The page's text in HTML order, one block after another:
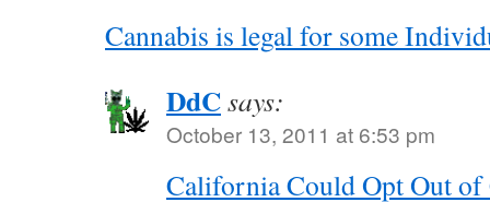
Cannabis is legal for some
DdCsays:
October 13, 2011 at 6:53 pm
California Could Opt Out of